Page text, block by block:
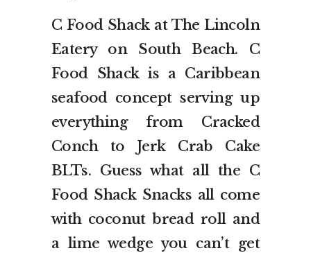
C Food Shack at The Lincoln
Eatery on South Beach. C
Food Shack is a Caribbean
seafood concept serving up
everything from Cracked
Conch to Jerk Crab Cake
BLTs. Guess what all the C
Food Shack Snacks all come
with coconut bread roll and
a lime wedge you can’t get